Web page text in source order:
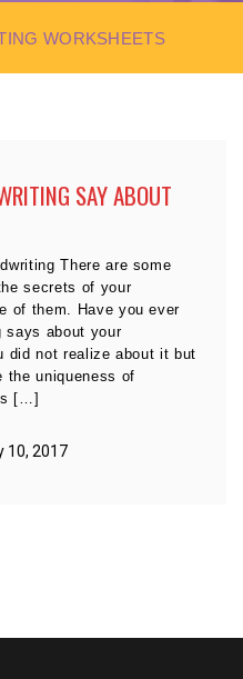
WORKSHEETS
SAY ABOUT
There are some
secrets of your
of them. Have you ever
says about your
did not realize about it but
uniqueness of
[…]
10, 2017